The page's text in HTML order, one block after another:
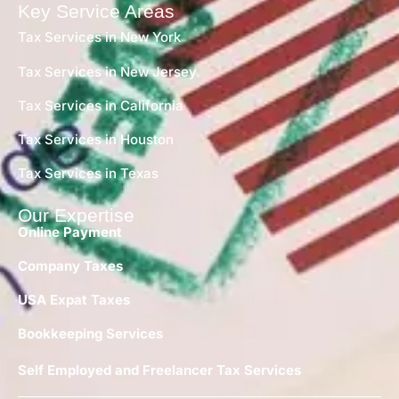
Key Service Areas
Tax Services in New York
Tax Services in New Jersey
Tax Services in California
Tax Services in Houston
Tax Services in Texas
Our Expertise
Online Payment
Company Taxes
USA Expat Taxes
Bookkeeping Services
Self Employed and Freelancer Tax Services